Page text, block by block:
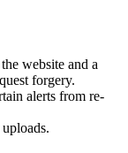
website and a
forgery.
alerts from re-